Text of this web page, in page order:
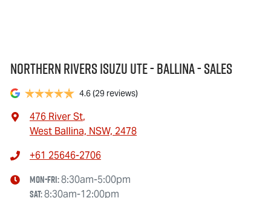
Northern Rivers Isuzu UTE - Ballina - Sales
4.6(29 reviews)
476 River St,
West Ballina, NSW, 2478
+61 25646-2706
Mon-Fri:8:30am-5:00pm
Sat:8:30am-12:00pm